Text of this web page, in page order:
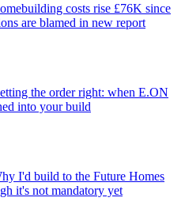
costs rise £76K since
are blamed in new report
the order right: when E.ON
into your build
I'd build to the Future Homes
it's not mandatory yet